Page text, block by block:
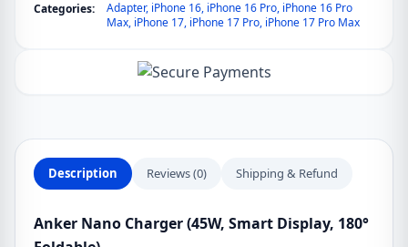
with
Categories: Adapter, iPhone 16, iPhone 16 Pro, iPhone 16 Pro
Max, iPhone 17, iPhone 17 Pro, iPhone 17 Pro Max
Description Reviews (0) Shipping & Refund
Anker Nano Charger (45W, Smart Display, 180°